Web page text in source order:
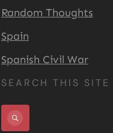
SEARCH THIS SITE
Random Thoughts
Spain
Spanish Civil War